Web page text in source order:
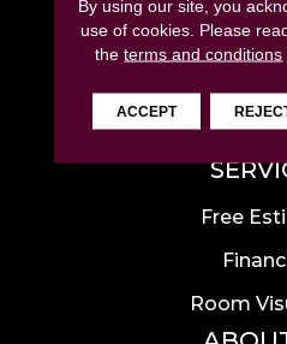
Tile
Luxury
Area
Free
Room
By using our site, you
use of cookies. Please
theterms and conditions
ACCEPT